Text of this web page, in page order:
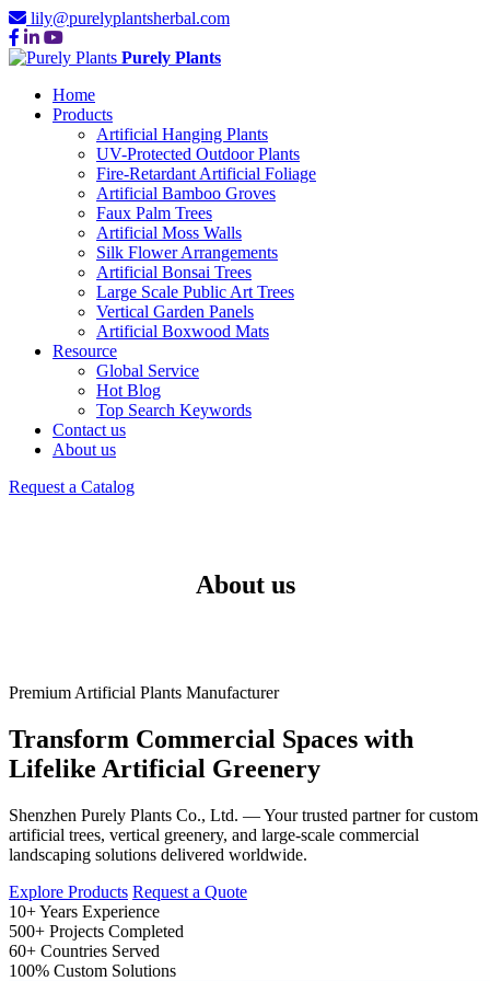
lily@purelyplantsherbal.com
Purely Plants
Home
Products
Artificial Hanging Plants
UV-Protected Outdoor Plants
Fire-Retardant Artificial Foliage
Artificial Bamboo Groves
Faux Palm Trees
Artificial Moss Walls
Silk Flower Arrangements
Artificial Bonsai Trees
Large Scale Public Art Trees
Vertical Garden Panels
Artificial Boxwood Mats
Resource
Global Service
Hot Blog
Top Search Keywords
Contact us
About us
Request a Catalog
About us
Premium Artificial Plants Manufacturer
Transform Commercial Spaces with
Lifelike Artificial Greenery
Shenzhen Purely Plants Co., Ltd. — Your trusted partner for custom
artificial trees, vertical greenery, and large-scale commercial
landscaping solutions delivered worldwide.
Explore Products Request a Quote
10+Years Experience
500+ Projects Completed
60+ Countries Served
100% Custom Solutions